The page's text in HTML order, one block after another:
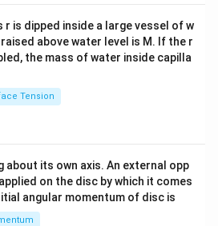
tri
x}
is dipped inside a large vessel of w
above water level is M. If the r
the mass of water inside capilla
Tension
its own axis. An external opp
on the disc by which it comes
angular momentum of disc is